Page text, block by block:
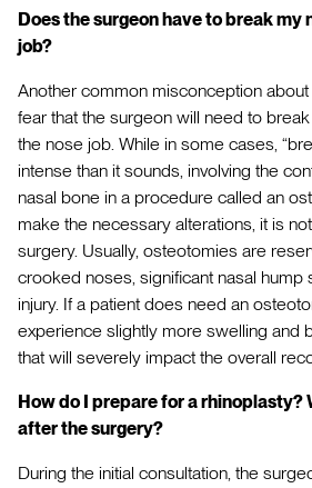
Does the surgeon have to break my
job?
Another common misconception
fear that the surgeon will need to
the nose job. While in some cases,
intense than it sounds, involving the
nasal bone in a procedure called an
make the necessary alterations, it is
surgery. Usually, osteotomies are
crooked noses, significant nasal hump
injury. If a patient does need an
experience slightly more swelling and
that will severely impact the overall
How do I prepare for a rhinoplasty?
after the surgery?
During the initial consultation, the